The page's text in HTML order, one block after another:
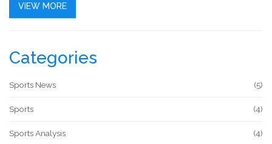
special editions and team-specific merchandise. Finally,
VIEW MORE
Categories
Sports News (5)
Sports (4)
Sports Analysis (4)